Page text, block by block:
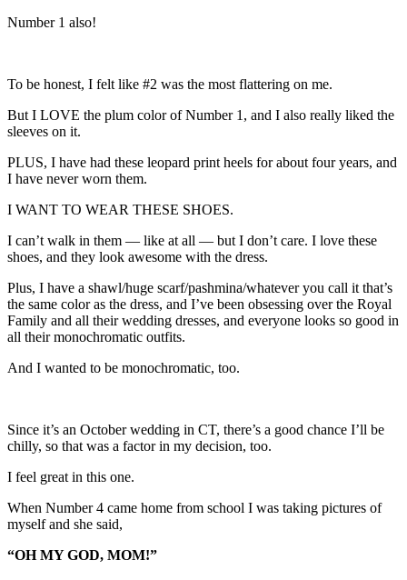
Number 1 also!
To be honest, I felt like #2 was the most flattering on me.
But I LOVE the plum color of Number 1, and I also really liked the
sleeves on it.
PLUS, I have had these leopard print heels for about four years, and
I have never worn them.
I WANT TO WEAR THESE SHOES.
I can’t walk in them — like at all — but I don’t care. I love these
shoes, and they look awesome with the dress.
Plus, I have a shawl/huge scarf/pashmina/whatever you call it that’s
the same color as the dress, and I’ve been obsessing over the Royal
Family and all their wedding dresses, and everyone looks so good in
all their monochromatic outfits.
And I wanted to be monochromatic, too.
Since it’s an October wedding in CT, there’s a good chance I’ll be
chilly, so that was a factor in my decision, too.
I feel great in this one.
When Number 4 came home from school I was taking pictures of
myself and she said,
“OH MY GOD, MOM!”